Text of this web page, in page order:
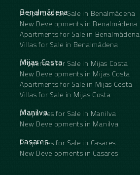
Benalmádena
Properties for Sale in Benalmádena
New Developments in Benalmádena
Apartments for Sale in Benalmádena
Villas for Sale in Benalmádena
Mijas Costa
Properties for Sale in Mijas Costa
New Developments in Mijas Costa
Apartments for Sale in Mijas Costa
Villas for Sale in Mijas Costa
Manilva
Properties for Sale in Manilva
New Developments in Manilva
Casares
Properties for Sale in Casares
New Developments in Casares